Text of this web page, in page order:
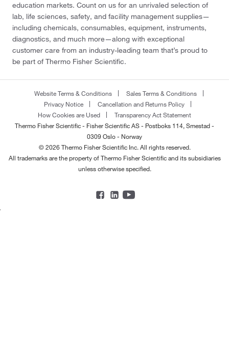
education markets. Count on us for an unrivaled selection of
lab, life sciences, safety, and facility management supplies—
including chemicals, consumables, equipment, instruments,
diagnostics, and much more—along with exceptional
customer care from an industry-leading team that’s proud to
be part of Thermo Fisher Scientific.
Website Terms & Conditions
Sales Terms & Conditions
Privacy Notice
Cancellation and Returns Policy
How Cookies are Used
Transparency Act Statement
Thermo Fisher Scientific - Fisher Scientific AS - Postboks 114, Smestad -
0309 Oslo - Norway
© 2026 Thermo Fisher Scientific Inc. All rights reserved.
All trademarks are the property of Thermo Fisher Scientific and its subsidiaries
unless otherwise specified.